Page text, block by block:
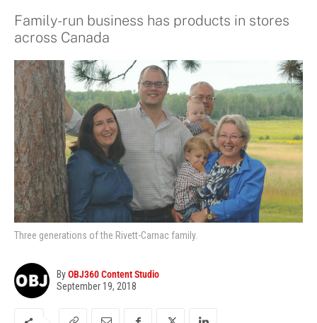
Family-run business has products in stores
across Canada
Three generations of the Rivett-Carnac family.
ByOBJ360 Content Studio
September 19, 2018